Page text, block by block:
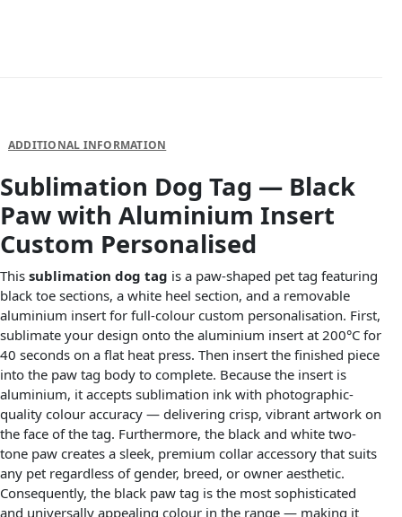
ADDITIONAL INFORMATION
Sublimation Dog Tag — Black
Paw with Aluminium Insert
Custom Personalised
This sublimation dog tag is a paw-shaped pet tag featuring
black toe sections, a white heel section, and a removable
aluminium insert for full-colour custom personalisation. First,
sublimate your design onto the aluminium insert at 200°C for
40 seconds on a flat heat press. Then insert the finished piece
into the paw tag body to complete. Because the insert is
aluminium, it accepts sublimation ink with photographic-
quality colour accuracy — delivering crisp, vibrant artwork on
the face of the tag. Furthermore, the black and white two-
tone paw creates a sleek, premium collar accessory that suits
any pet regardless of gender, breed, or owner aesthetic.
Consequently, the black paw tag is the most sophisticated
and universally appealing colour in the range — making it